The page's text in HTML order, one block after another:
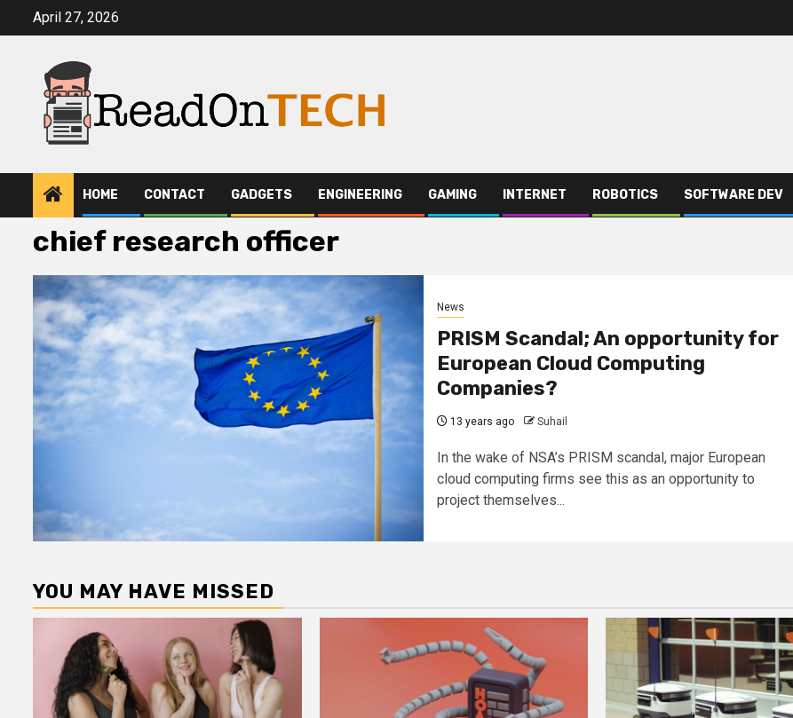
April 27, 2026
HOME CONTACT GADGETS ENGINEERING GAMING INTERNET ROBOTICS SOFTWARE DEV
chief research officer
News
PRISM Scandal; An opportunity for
European Cloud Computing
Companies?
13 years ago Suhail
In the wake of NSA’s PRISM scandal, major European
cloud computing firms see this as an opportunity to
project themselves...
YOU MAY HAVE MISSED